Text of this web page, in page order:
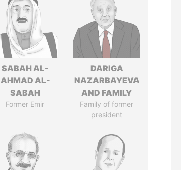
SABAH AL-
AHMAD AL-
SABAH
Former Emir
DARIGA
NAZARBAYEVA
AND FAMILY
Family of former
president